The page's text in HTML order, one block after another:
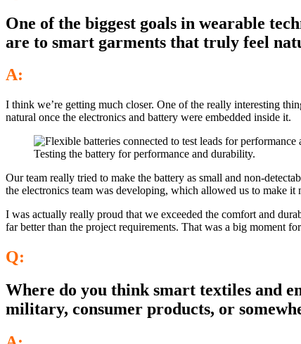
One of the biggest goals in wearable
are to smart garments that truly feel
A:
I think we’re getting much closer. One of the really interesting
natural once the electronics and battery were embedded inside it.
Testing the battery for performance and durability.
Our team really tried to make the battery as small and non-
the electronics team was developing, which allowed us to make it
I was actually really proud that we exceeded the comfort and
far better than the project requirements. That was a big moment
Q:
Where do you think smart textiles and
military, consumer products, or